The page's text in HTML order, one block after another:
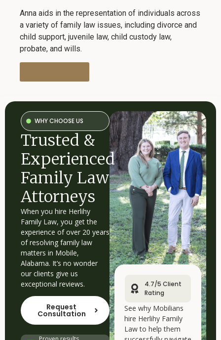
Anna aids in the representation of individuals across
a variety of family law issues, including divorce and
child support, juvenile law, child custody law,
probate, and wills.
4.7/5 Client
Rating
See why Mobilians
hire Herlihy Family
Law to help them
WHY CHOOSE US
Trusted &
Experienced
Family Law
Attorneys
When you hire Herlihy
Family Law, you get the
experience of over 20 years
of resolving family law
matters in Mobile,
Alabama. It’s no wonder
our clients give us
exceptional reviews.
Request
Consultation